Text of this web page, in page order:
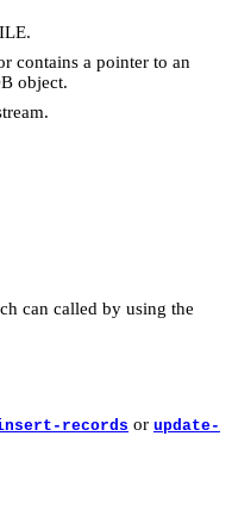
contains a pointer to an
object.
can called by using the
records or update-